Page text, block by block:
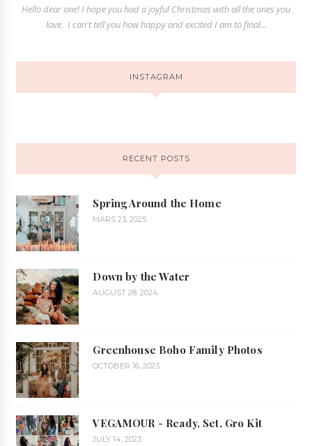
Hello dear one! I hope you had a joyful Christmas with all the ones you
love. I can't tell you how happy and excited I am to final...
INSTAGRAM
RECENT POSTS
Spring Around the Home
MARS 23, 2025
Down by the Water
AUGUST 28, 2024
Greenhouse Boho Family Photos
OCTOBER 16, 2023
VEGAMOUR - Ready, Set, Gro Kit
JULY 14, 2023